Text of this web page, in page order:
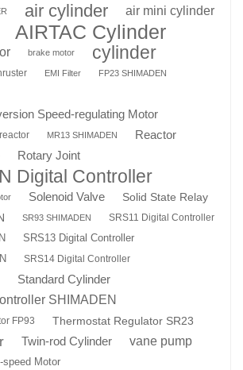
air cylinder air mini cylinder
AIRTAC Cylinder
brake motor cylinder
EMI Filter FP23 SHIMADEN
Speed-regulating Motor
MR13 SHIMADEN Reactor
Rotary Joint
Digital Controller
Solenoid Valve
Solid State Relay
SR93 SHIMADEN
SRS11 Digital Controller
SRS13 Digital Controller
SRS14 Digital Controller
Standard Cylinder
SHIMADEN
FP93 Thermostat Regulator SR23
Twin-rod Cylinder vane pump
speed Motor